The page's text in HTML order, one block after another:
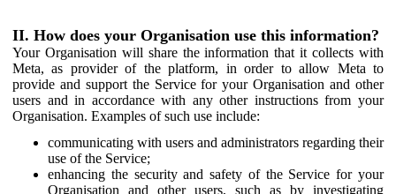
II. How does your Organisation use this information?
Your Organisation will share the information that it collects with
Meta, as provider of the platform, in order to allow Meta to
provide and support the Service for your Organisation and other
users and in accordance with any other instructions from your
Organisation. Examples of such use include:
communicating with users and administrators regarding their
use of the Service;
enhancing the security and safety of the Service for your
Organisation and other users, such as by investigating